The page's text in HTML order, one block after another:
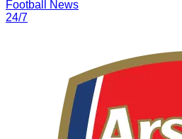
Football News
24/7